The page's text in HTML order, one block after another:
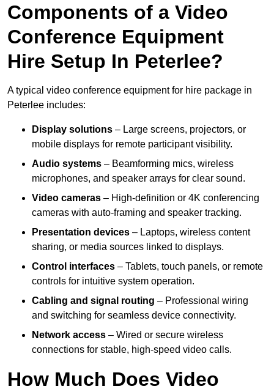
Components of a Video
Conference Equipment
Hire Setup In Peterlee?
A typical video conference equipment for hire package in
Peterlee includes:
Display solutions – Large screens, projectors, or
mobile displays for remote participant visibility.
Audio systems – Beamforming mics, wireless
microphones, and speaker arrays for clear sound.
Video cameras – High-definition or 4K conferencing
cameras with auto-framing and speaker tracking.
Presentation devices – Laptops, wireless content
sharing, or media sources linked to displays.
Control interfaces – Tablets, touch panels, or remote
controls for intuitive system operation.
Cabling and signal routing – Professional wiring
and switching for seamless device connectivity.
Network access – Wired or secure wireless
connections for stable, high-speed video calls.
How Much Does Video